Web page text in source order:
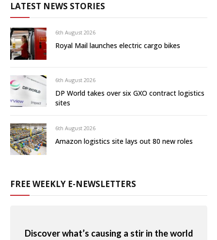
LATEST NEWS STORIES
6th August 2026
Royal Mail launches electric cargo bikes
6th August 2026
DP World takes over six GXO contract logistics
sites
6th August 2026
Amazon logistics site lays out 80 new roles
FREE WEEKLY E-NEWSLETTERS
Discover what’s causing a stir in the world